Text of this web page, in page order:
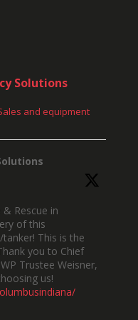
Solutions
and equipment
Rescue in
of this
This is the
you to Chief
Trustee Weisner,
us!